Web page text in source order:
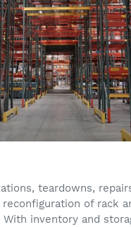
teardowns,
of rack
inventory and